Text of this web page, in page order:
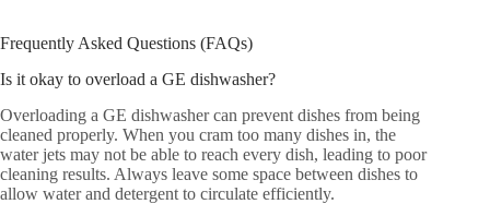
Frequently Asked Questions (FAQs)
Is it okay to overload a GE dishwasher?
Overloading a GE dishwasher can prevent dishes from being
cleaned properly. When you cram too many dishes in, the
water jets may not be able to reach every dish, leading to poor
cleaning results. Always leave some space between dishes to
allow water and detergent to circulate efficiently.